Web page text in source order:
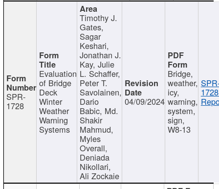
SPR-
1728
Evaluation
of Bridge
Deck
Winter
Weather
Warning
Systems
Timothy J.
Gates,
Sagar
Keshari,
Jonathan J.
Kay, Julie
L. Schaffer,
Peter T.
Savolainen,
Dario
Babic, Md.
Shakir
Mahmud,
Myles
Overall,
Deniada
Nikollari,
Ali Zockaie
04/09/2024
Bridge,
weather,
icy,
warning,
system,
sign,
W8-13